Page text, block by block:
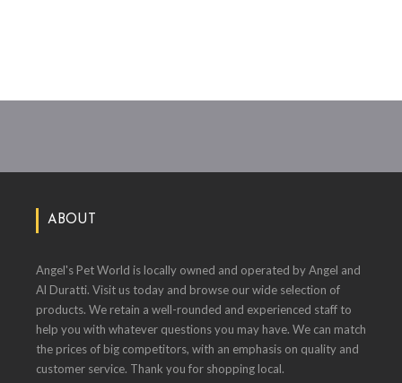
ABOUT
Angel's Pet World is locally owned and operated by Angel and
Al Duratti. Visit us today and browse our wide selection of
products. We retain a well-rounded and experienced staff to
help you with whatever questions you may have. We can match
the prices of big competitors, with an emphasis on quality and
customer service. Thank you for shopping local.